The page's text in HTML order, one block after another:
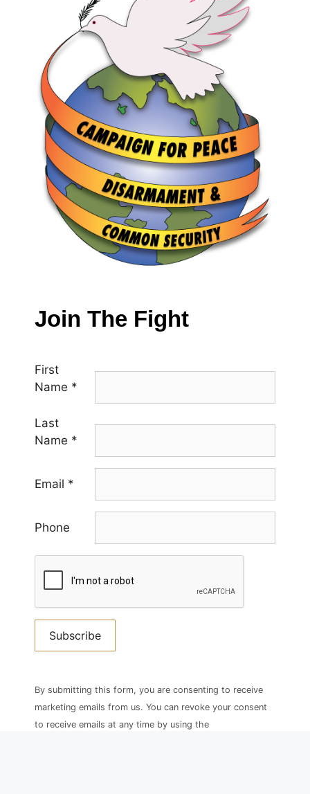
Join The Fight
First
Name *
Last
Name *
Email *
Phone
Contact
Use.
Please
By submitting this form, you are consenting to receive
marketing emails from us. You can revoke your consent
to receive emails at any time by using the